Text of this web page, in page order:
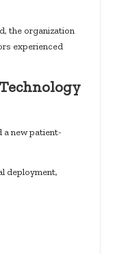
the organization
experienced
a new patient-
deployment,